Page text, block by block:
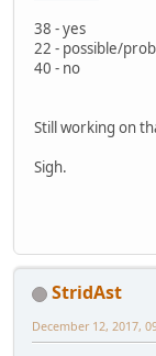
38 - yes
22 - possible/
40 - no
Still working on
Sigh.
StridAst
December 12, 2017,